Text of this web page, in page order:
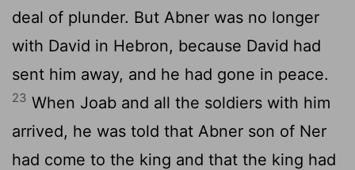
deal of plunder. But Abner was no longer
with David in Hebron, because David had
sent him away, and he had gone in peace.
23 When Joab and all the soldiers with him
arrived, he was told that Abner son of Ner
had come to the king and that the king had